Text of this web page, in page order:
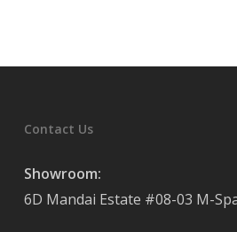
Contact Us
Showroom:
6D Mandai Estate #08-03 M-